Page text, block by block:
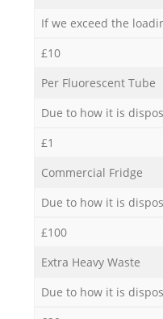
If we exceed the
£10
Per Fluorescent Tube
Due to how it is
£1
Commercial Fridge
Due to how it is
£100
Extra Heavy Waste
Due to how it is